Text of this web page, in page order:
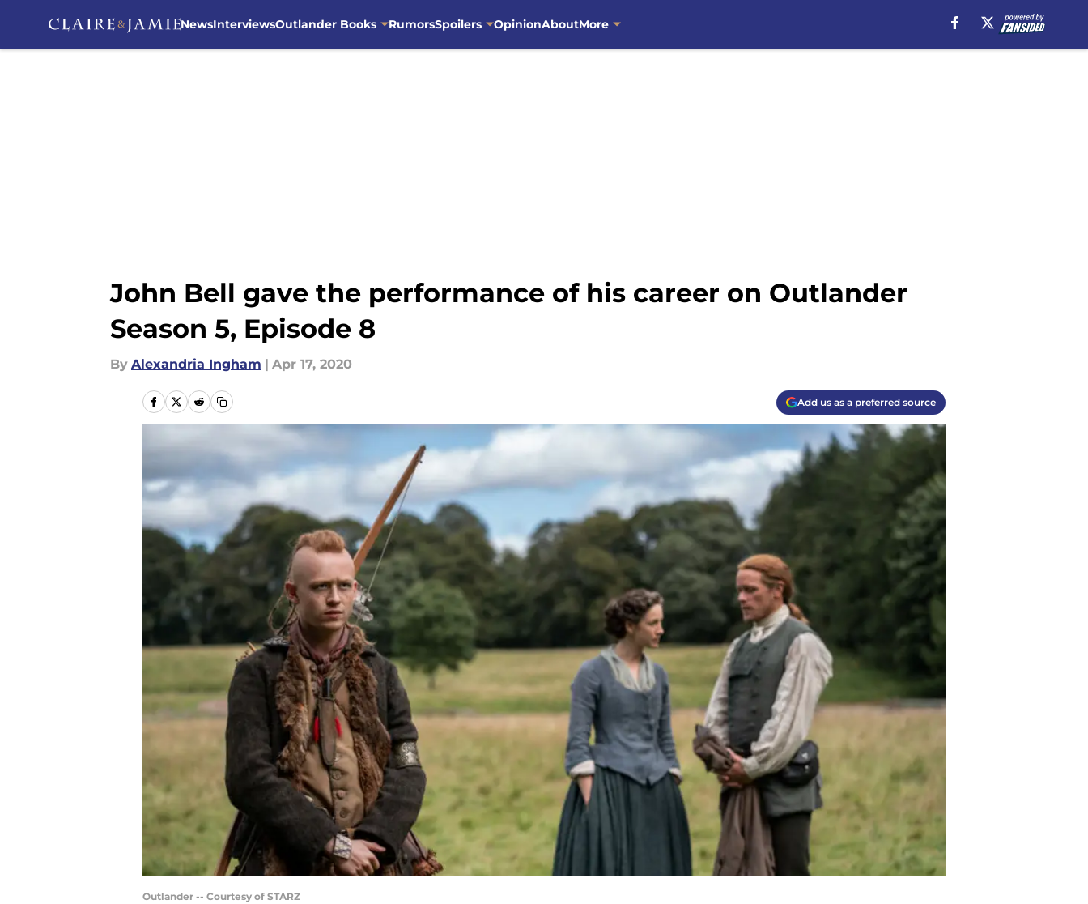
NewsInterviewsOutlander Books RumorsSpoilers OpinionAboutMore
John Bell gave the performance of his career on Outlander
Season 5, Episode 8
By Alexandria Ingham | Apr 17, 2020
Add us as a preferred source
Outlander -- Courtesy of STARZ